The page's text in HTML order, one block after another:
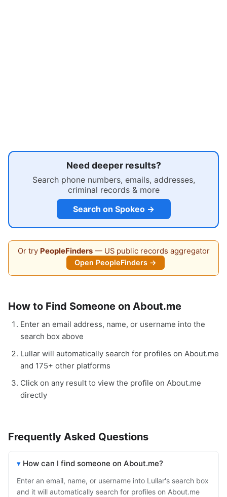
Need deeper results?
Search phone numbers, emails, addresses,
criminal records & more
Search on Spokeo →
Or try PeopleFinders— US public records aggregator
Open PeopleFinders →
How to Find Someone on About.me
Enter an email address, name, or username into the
search box above
Lullar will automatically search for profiles on About.me
and 175+ other platforms
Click on any result to view the profile on About.me
directly
Frequently Asked Questions
How can I find someone on About.me?
Enter an email, name, or username into Lullar's search box
and it will automatically search for profiles on About.me